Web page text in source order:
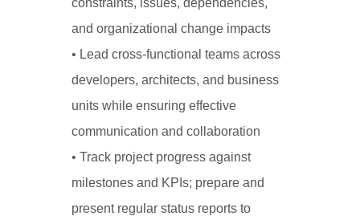
constraints, issues, dependencies,
and organizational change impacts
• Lead cross-functional teams across
developers, architects, and business
units while ensuring effective
communication and collaboration
• Track project progress against
milestones and KPIs; prepare and
present regular status reports to